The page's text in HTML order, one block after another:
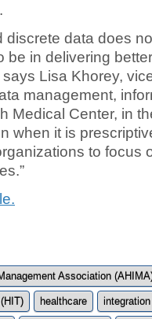
discrete data does
be in delivering
Lisa Khorey,
management,
Medical Center, in
when it is
to focus
Association
healthcare integration